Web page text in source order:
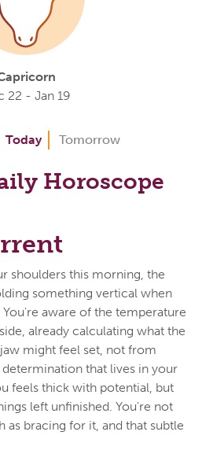
22 - Jan 19
Today Tomorrow
Horoscope
shoulders this morning, the
something vertical when
aware of the temperature
already calculating what the
might feel set, not from
that lives in your
feels thick with potential, but
left unfinished. You're not
as bracing for it, and that subtle